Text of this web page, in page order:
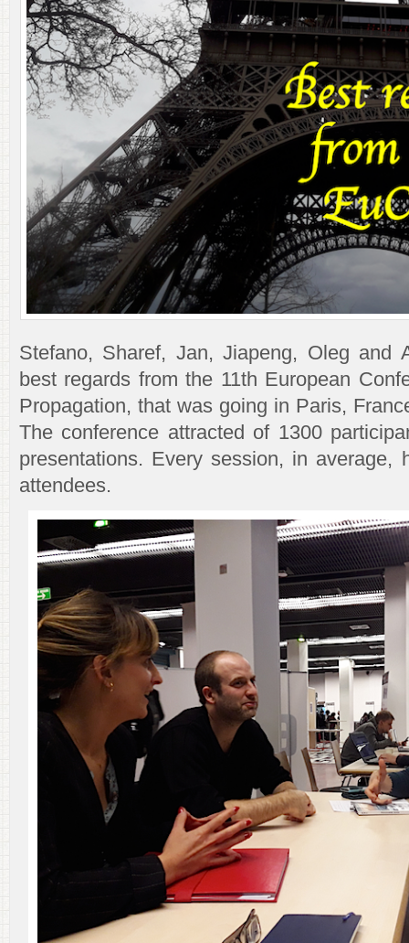
Stefano, Sharef, Jan, Jiapeng, Oleg and
best regards from the 11th European
Propagation, that was going in Paris,
The conference attracted of 1300
presentations. Every session, in average,
attendees.